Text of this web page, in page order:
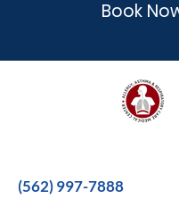
Book
(562) 997-7888